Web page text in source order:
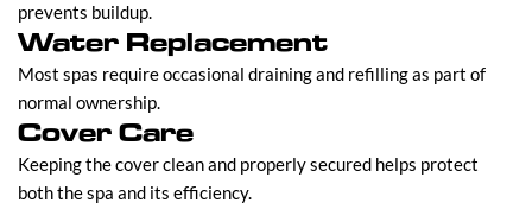
prevents buildup.
Water Replacement
Most spas require occasional draining and refilling as part of
normal ownership.
Cover Care
Keeping the cover clean and properly secured helps protect
both the spa and its efficiency.